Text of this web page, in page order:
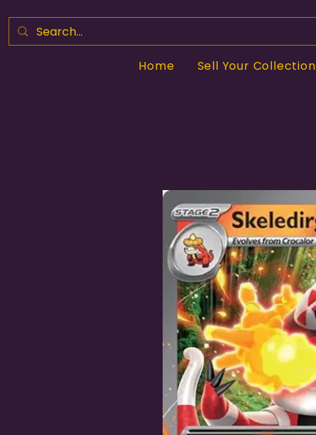
Home Sell Your Collection